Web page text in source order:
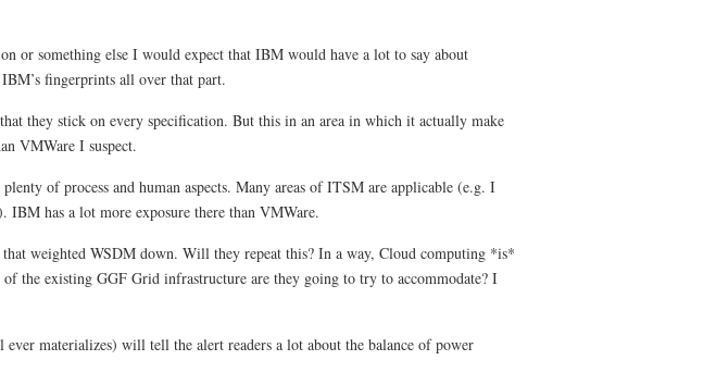
or something else I would expect that IBM would have a lot to say about
fingerprints all over that part.
they stick on every specification. But this in an area in which it actually make
VMWare I suspect.
of process and human aspects. Many areas of ITSM are applicable (e.g. I
has a lot more exposure there than VMWare.
weighted WSDM down. Will they repeat this? In a way, Cloud computing *is*
the existing GGF Grid infrastructure are they going to try to accommodate? I
materializes) will tell the alert readers a lot about the balance of power